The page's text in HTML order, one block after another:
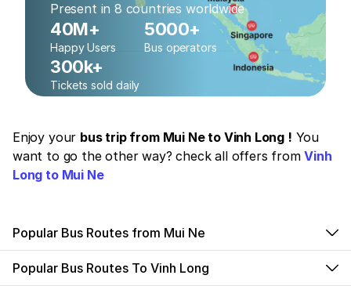
Present in 8 countries worldwide
40M+
Happy Users
5000+
Bus operators
300k+
Tickets sold daily
Enjoy your bus trip from Mui Ne to Vinh Long ! You
want to go the other way? check all offers fromVinh
Long to Mui Ne
Popular Bus Routes from Mui Ne
Popular Bus Routes To Vinh Long